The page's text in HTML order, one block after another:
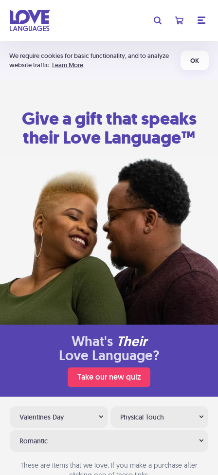
We require cookies for basic functionality, and to analyze
website traffic. Learn More
OK
Give a gift that speaks
their Love Language™
What's Their
Love Language?
Take our new quiz
Valentines Day Physical Touch
Romantic
These are items that we love. If you make a purchase after